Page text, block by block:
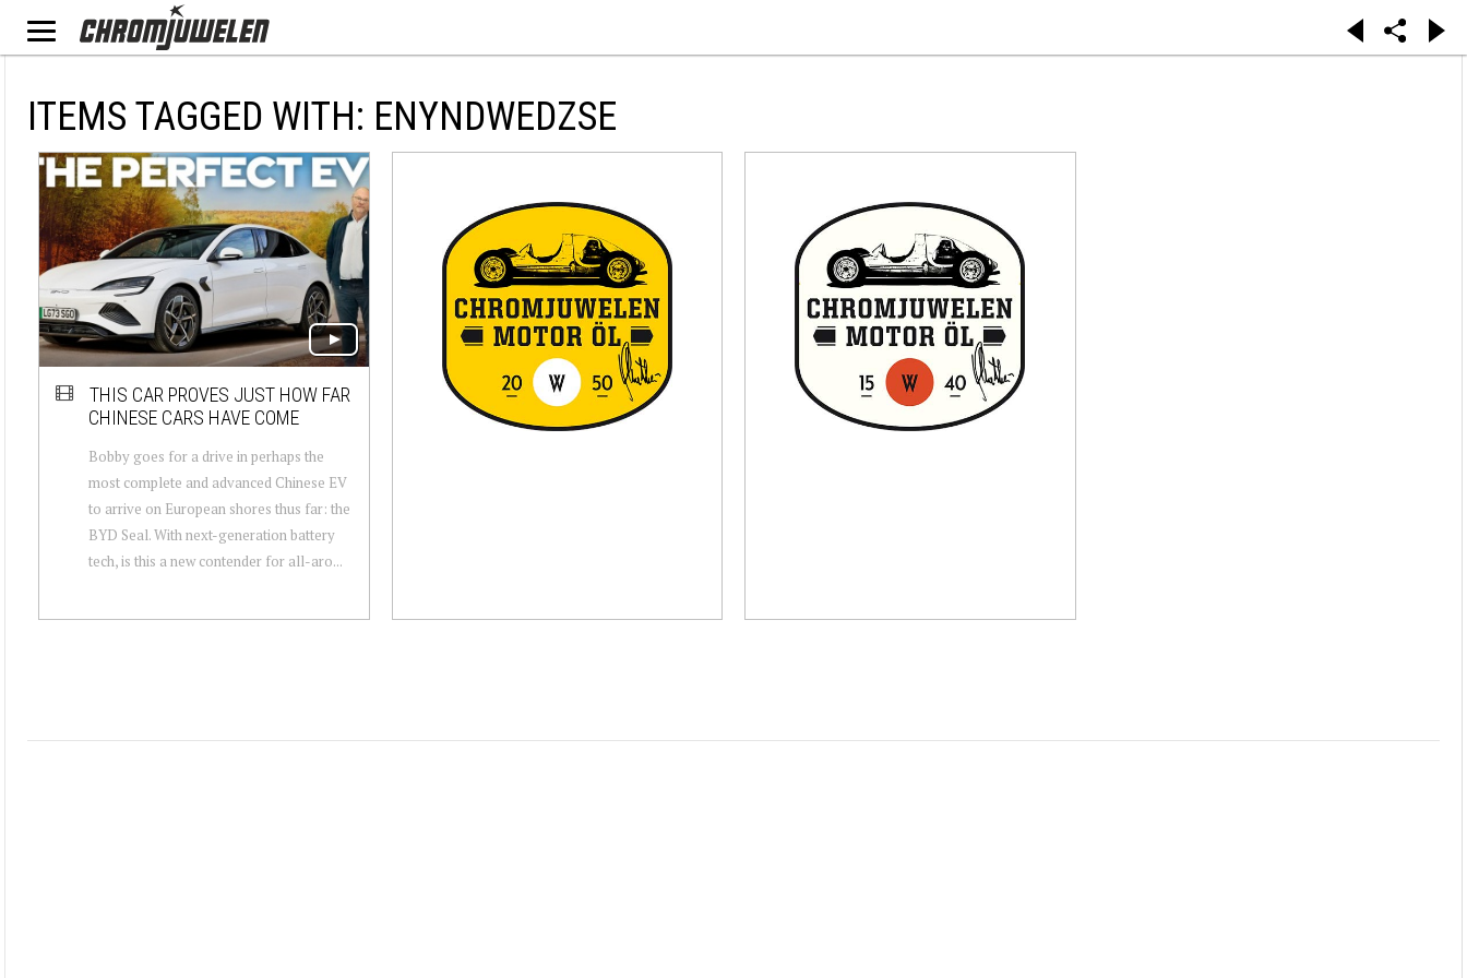
ITEMS TAGGED WITH: ENYNDWEDZSE
THIS CAR PROVES JUST HOW FAR
CHINESE CARS HAVE COME
Bobby goes for a drive in perhaps the
most complete and advanced Chinese EV
to arrive on European shores thus far: the
BYD Seal. With next-generation battery
tech, is this a new contender for all-aro...